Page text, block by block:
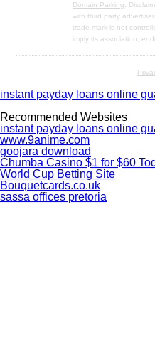
Domain Parking.
with third party
trade mark is not
imply its association,
instant payday loans online
Recommended Websites
instant payday loans online
www.9anime.com
goojara download
Chumba Casino $1 for $60
World Cup Betting Site
Bouquetcards.co.uk
sassa offices pretoria